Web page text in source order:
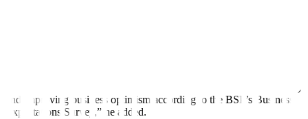
driven by: (1) positive sentiment spillover from offshore markets, (2)
and improving business optimism according to the BSP’s Business
Expectations Survey,” he added.